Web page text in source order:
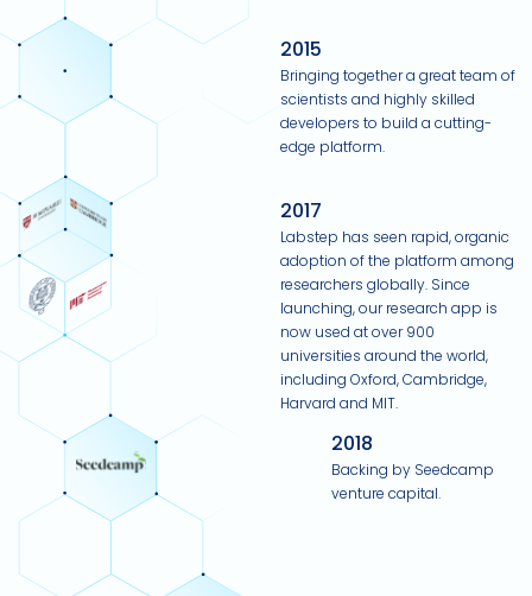
2015
Bringing together a great team of
scientists and highly skilled
developers to build a cutting-
edge platform.
2017
Labstep has seen rapid, organic
adoption of the platform among
researchers globally. Since
launching, our research app is
now used at over 900
universities around the world,
including Oxford, Cambridge,
Harvard and MIT.
2018
Backing by Seedcamp
venture capital.